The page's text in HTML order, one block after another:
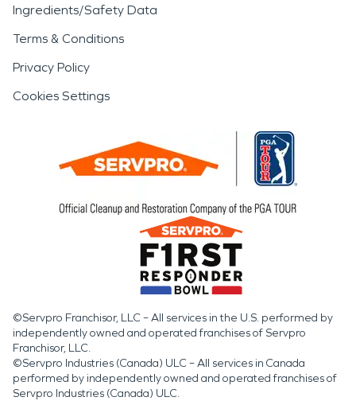
Ingredients/Safety Data
Terms & Conditions
Privacy Policy
Cookies Settings
©Servpro Franchisor, LLC – All services in the U.S. performed by
independently owned and operated franchises of Servpro
Franchisor, LLC.
©Servpro Industries (Canada) ULC – All services in Canada
performed by independently owned and operated franchises of
Servpro Industries (Canada) ULC.